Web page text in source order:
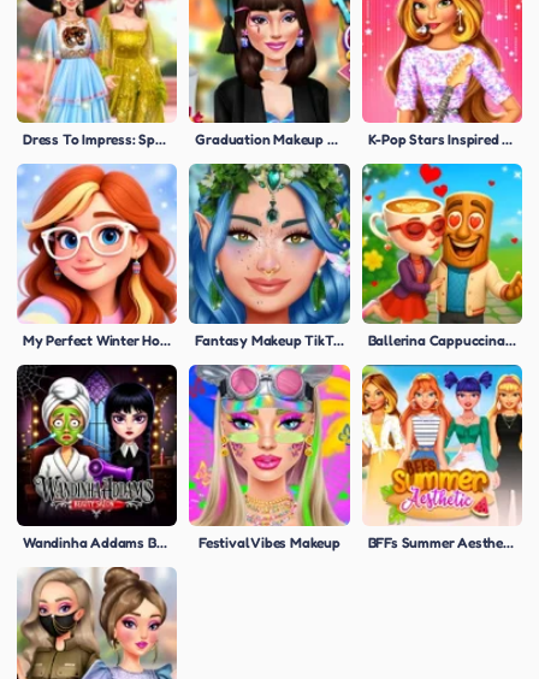
Dress To Impress: Spring Edition Graduation Makeup Trends K-Pop Stars Inspired Look
My Perfect Winter Holiday Selfie Fantasy Makeup TikTok Tips Ballerina Cappuccina First Date
Wandinha Addams Beauty Salon Festival Vibes Makeup BFFs Summer Aesthetic